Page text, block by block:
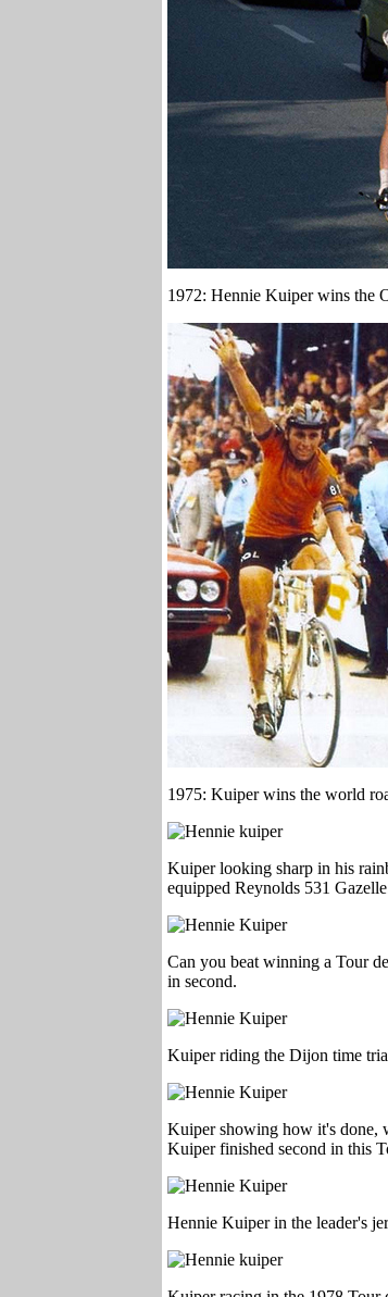
1972: Hennie Kuiper wins the
1975: Kuiper wins the world
Kuiper looking sharp in his
equipped Reynolds 531
Can you beat winning a Tour
in second.
Kuiper riding the Dijon time
Kuiper showing how it's done,
Kuiper finished second in this
Hennie Kuiper in the leader's